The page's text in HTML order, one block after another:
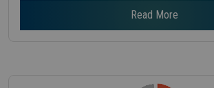
Read More